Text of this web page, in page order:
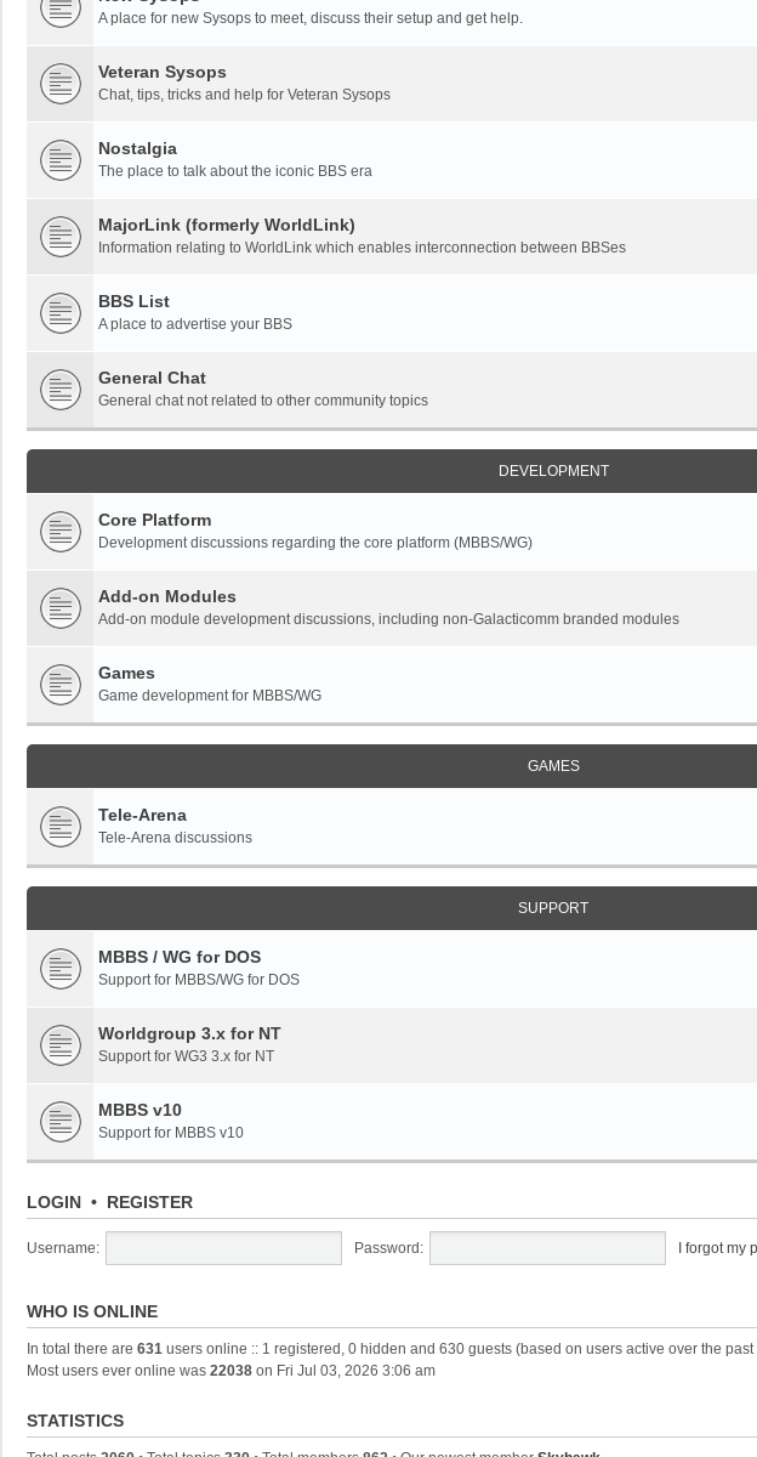
A place for new Sysops to meet, discuss their setup and get help.
Veteran Sysops
Chat, tips, tricks and help for Veteran Sysops
Nostalgia
The place to talk about the iconic BBS era
MajorLink (formerly WorldLink)
Information relating to WorldLink which enables interconnection between BBSes
BBS List
A place to advertise your BBS
General Chat
General chat not related to other community topics
DEVELOPMENT
Core Platform
Development discussions regarding the core platform (MBBS/WG)
Add-on Modules
Add-on module development discussions, including non-Galacticomm branded modules
Games
Game development for MBBS/WG
GAMES
Tele-Arena
Tele-Arena discussions
SUPPORT
MBBS / WG for DOS
Support for MBBS/WG for DOS
Worldgroup 3.x for NT
Support for WG3 3.x for NT
MBBS v10
Support for MBBS v10
LOGIN • REGISTER
Username: Password: I forgot my
WHO IS ONLINE
In total there are 631 users online :: 1 registered, 0 hidden and 630 guests (based on users active over the
Most users ever online was 22038 on Fri Jul 03, 2026 3:06 am
STATISTICS